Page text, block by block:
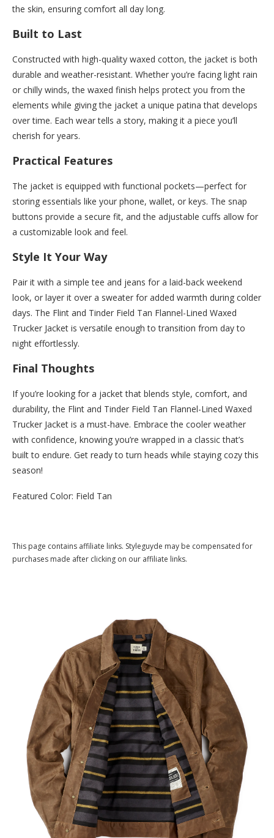
the skin, ensuring comfort all day long.
Built to Last
Constructed with high-quality waxed cotton, the jacket is both
durable and weather-resistant. Whether you’re facing light rain
or chilly winds, the waxed finish helps protect you from the
elements while giving the jacket a unique patina that develops
over time. Each wear tells a story, making it a piece you’ll
cherish for years.
Practical Features
The jacket is equipped with functional pockets—perfect for
storing essentials like your phone, wallet, or keys. The snap
buttons provide a secure fit, and the adjustable cuffs allow for
a customizable look and feel.
Style It Your Way
Pair it with a simple tee and jeans for a laid-back weekend
look, or layer it over a sweater for added warmth during colder
days. The Flint and Tinder Field Tan Flannel-Lined Waxed
Trucker Jacket is versatile enough to transition from day to
night effortlessly.
Final Thoughts
If you’re looking for a jacket that blends style, comfort, and
durability, the Flint and Tinder Field Tan Flannel-Lined Waxed
Trucker Jacket is a must-have. Embrace the cooler weather
with confidence, knowing you’re wrapped in a classic that’s
built to endure. Get ready to turn heads while staying cozy this
season!
Featured Color: Field Tan
This page contains affiliate links. Styleguyde may be compensated for
purchases made after clicking on our affiliate links.